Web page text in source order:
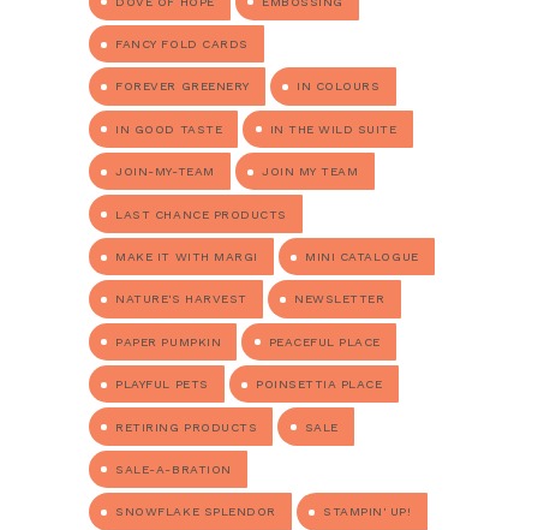
FANCY FOLD CARDS
FOREVER GREENERY IN COLOURS
IN GOOD TASTE IN THE WILD SUITE
JOIN-MY-TEAM JOIN MY TEAM
LAST CHANCE PRODUCTS
MAKE IT WITH MARGI MINI CATALOGUE
NATURE'S HARVEST NEWSLETTER
PAPER PUMPKIN PEACEFUL PLACE
PLAYFUL PETS POINSETTIA PLACE
RETIRING PRODUCTS SALE
SALE-A-BRATION
SNOWFLAKE SPLENDOR STAMPIN' UP!